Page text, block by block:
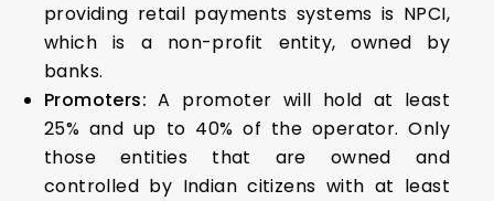
providing retail payments systems is NPCI,
which is a non-profit entity, owned by
banks.
Promoters: A promoter will hold at least
25% and up to 40% of the operator. Only
those entities that are owned and
controlled by Indian citizens with at least